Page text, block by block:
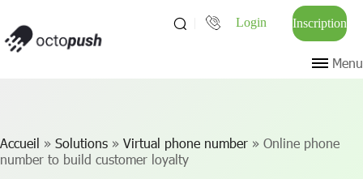
Login Inscription
Menu
Accueil » Solutions » Virtual phone number » Online phone
number to build customer loyalty